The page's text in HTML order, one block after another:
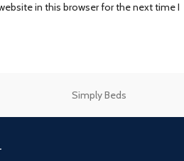
in this browser for the next time I
Simply Beds